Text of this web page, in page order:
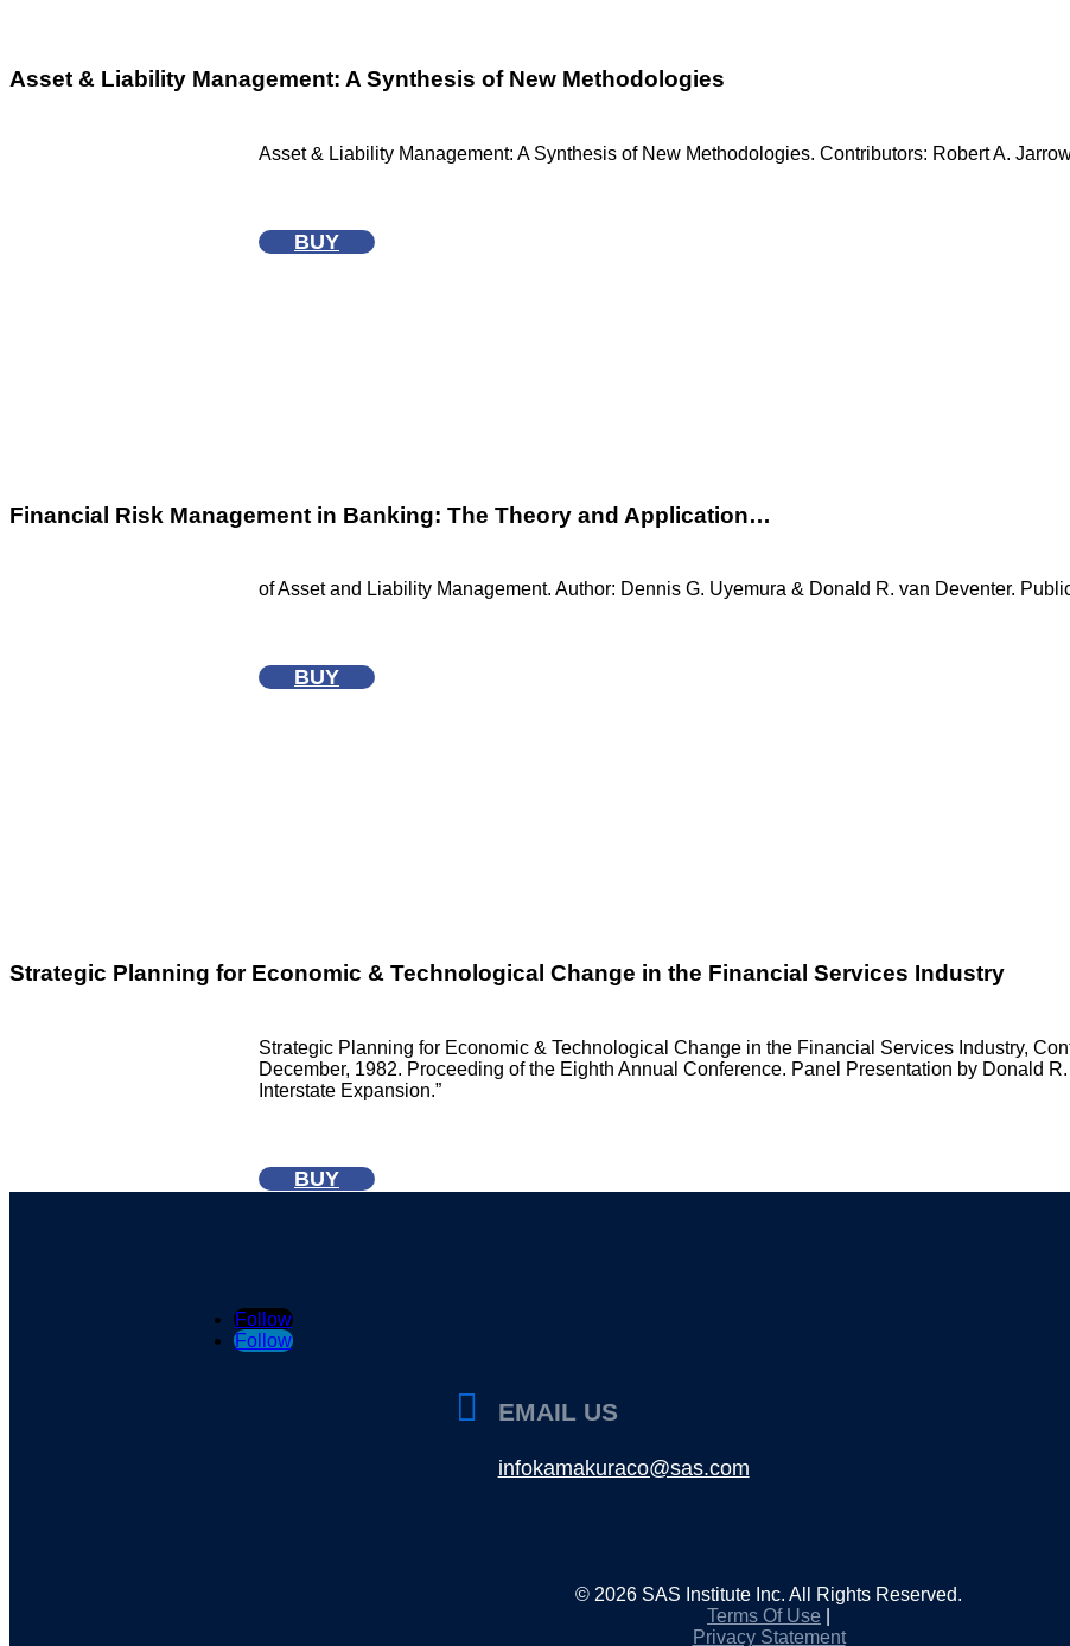
Asset & Liability Management: A Synthesis of New Methodologies
Asset & Liability Management: A Synthesis of New Methodologies. Contributors: Robert A.
BUY
Financial Risk Management in Banking: The Theory and Application…
of Asset and Liability Management. Author: Dennis G. Uyemura & Donald R. van Deventer.
BUY
Strategic Planning for Economic & Technological Change in the Financial Services Industry
Strategic Planning for Economic & Technological Change in the Financial Services Industry,
December, 1982. Proceeding of the Eighth Annual Conference. Panel Presentation by Donald
Interstate Expansion.”
BUY
Follow
Follow
 EMAIL US
infokamakuraco@sas.com
© 2026 SAS Institute Inc. All Rights Reserved.
Terms Of Use
Privacy Statement